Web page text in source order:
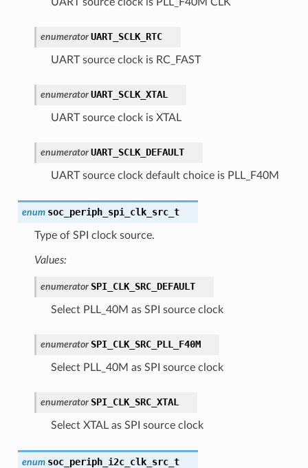
enumerator UART_SCLK_RTC
UART source clock is RC_FAST
enumerator UART_SCLK_XTAL
UART source clock is XTAL
enumerator UART_SCLK_DEFAULT
UART source clock default choice is PLL_F40M
enum soc_periph_spi_clk_src_t
Type of SPI clock source.
Values:
enumerator SPI_CLK_SRC_DEFAULT
Select PLL_40M as SPI source clock
enumerator SPI_CLK_SRC_PLL_F40M
Select PLL_40M as SPI source clock
enumerator SPI_CLK_SRC_XTAL
Select XTAL as SPI source clock
enum soc_periph_i2c_clk_src_t